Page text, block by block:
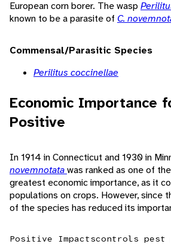
European corn borer. The wasp
known to be a parasite of C.
Commensal/Parasitic Species
Perilitus coccinellae
Economic Importance
Positive
In 1914 in Connecticut and 1930 in
novemnotatawas ranked as one of
greatest economic importance, as it
populations on crops. However, since
of the species has reduced its
Positive Impactscontrols pest